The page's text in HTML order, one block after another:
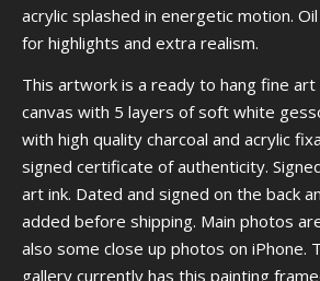
acrylic splashed in energetic motion.
for highlights and extra realism.
This artwork is a ready to hang fine
canvas with 5 layers of soft white
with high quality charcoal and acrylic
signed certificate of authenticity.
art ink. Dated and signed on the back
added before shipping. Main photos
also some close up photos on iPhone.
gallery currently has this painting